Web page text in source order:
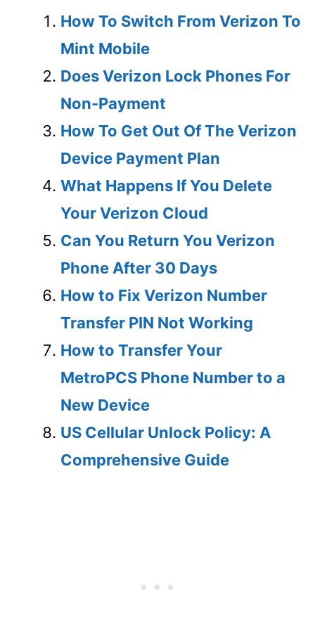
How To Switch From Verizon To
Mint Mobile
Does Verizon Lock Phones For
Non-Payment
How To Get Out Of The Verizon
Device Payment Plan
What Happens If You Delete
Your Verizon Cloud
Can You Return You Verizon
Phone After 30 Days
How to Fix Verizon Number
Transfer PIN Not Working
How to Transfer Your
MetroPCS Phone Number to a
New Device
US Cellular Unlock Policy: A
Comprehensive Guide